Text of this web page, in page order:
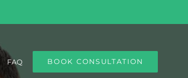
FAQ BOOK CONSULTATION